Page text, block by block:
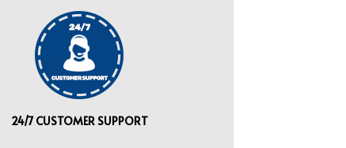
24/7 CUSTOMER SUPPORT